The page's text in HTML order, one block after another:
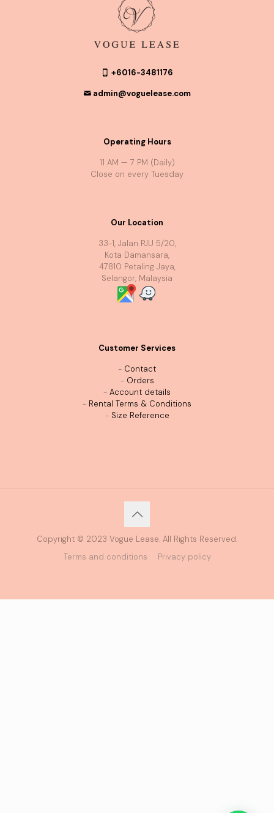
+6016-3481176
admin@voguelease.com
Operating Hours
11 AM — 7 PM (Daily)
Close on every Tuesday
Our Location
33-1, Jalan PJU 5/20,
Kota Damansara,
47810 Petaling Jaya,
Selangor, Malaysia
Customer Services
- Contact
- Orders
- Account details
- Rental Terms & Conditions
- Size Reference
Copyright © 2023 Vogue Lease. All Rights Reserved.
Terms and conditions
Privacy policy